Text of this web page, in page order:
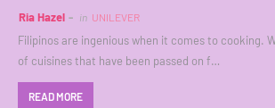
Ria Hazel in UNILEVER
Filipinos are ingenious when it comes to cooking.
of cuisines that have been passed on f…
READ MORE